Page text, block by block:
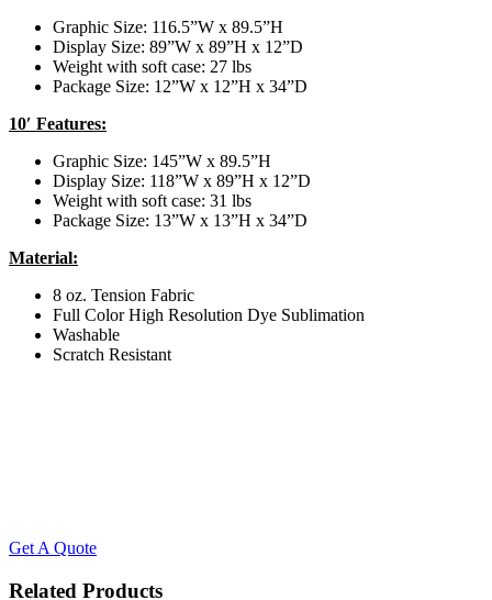
Graphic Size: 116.5”W x 89.5”H
Display Size: 89”W x 89”H x 12”D
Weight with soft case: 27 lbs
Package Size: 12”W x 12”H x 34”D
10′ Features:
Graphic Size: 145”W x 89.5”H
Display Size: 118”W x 89”H x 12”D
Weight with soft case: 31 lbs
Package Size: 13”W x 13”H x 34”D
Material:
8 oz. Tension Fabric
Full Color High Resolution Dye Sublimation
Washable
Scratch Resistant
Get A Quote
Related Products